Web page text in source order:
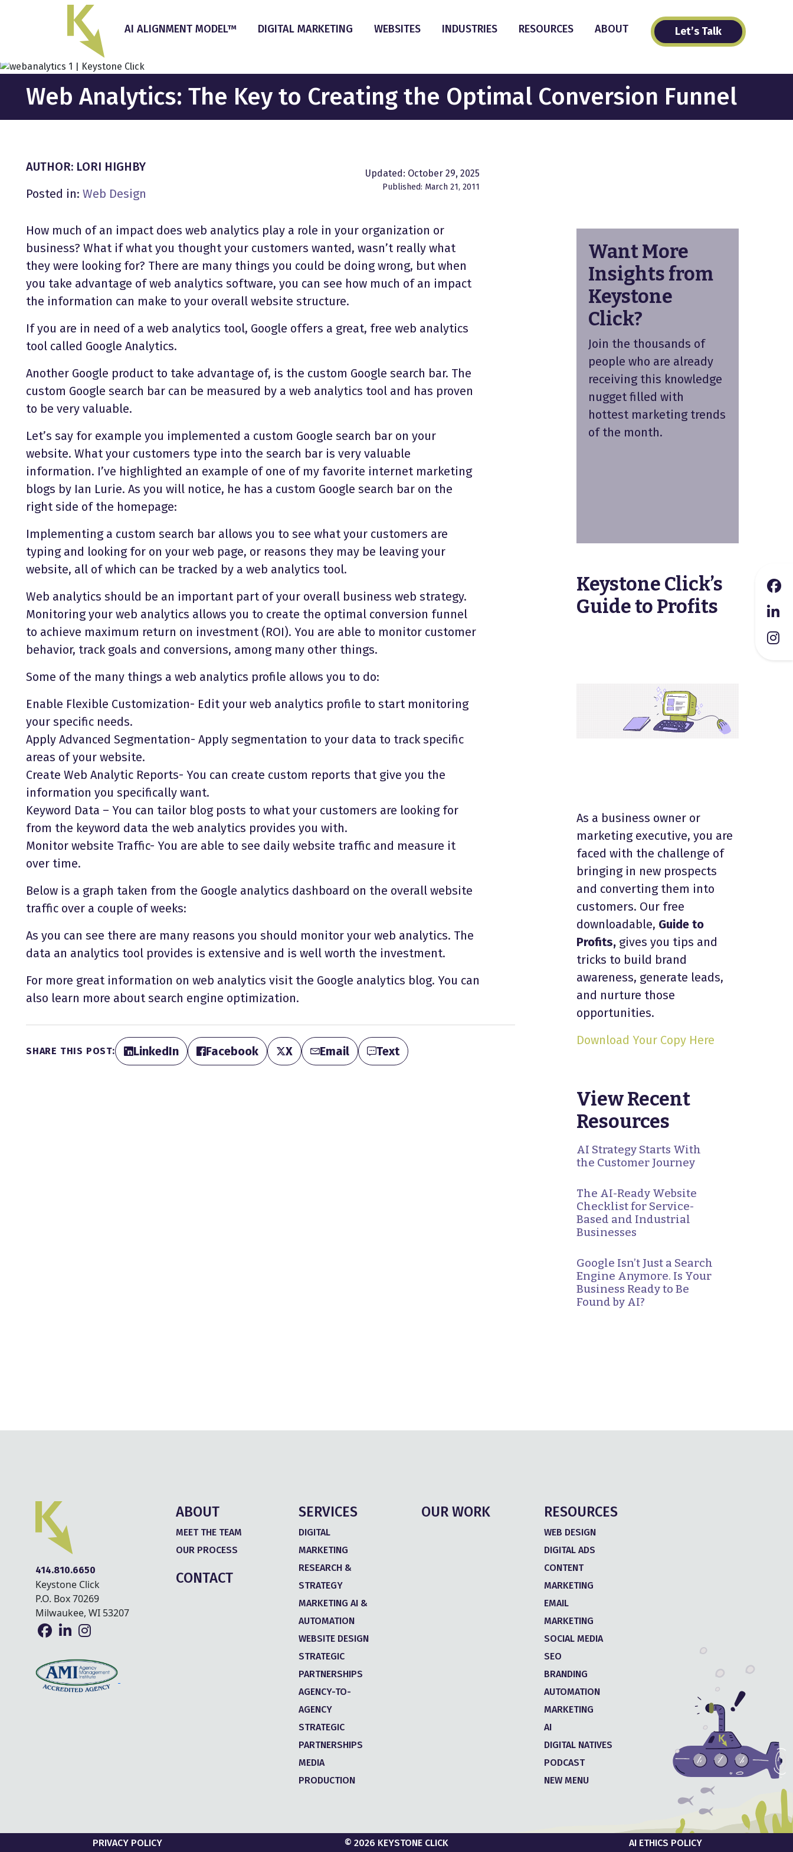
AI ALIGNMENT MODEL™ DIGITAL MARKETING WEBSITES INDUSTRIES RESOURCES ABOUT Let’s Talk
Web Analytics: The Key to Creating the Optimal Conversion Funnel
AUTHOR: LORI HIGHBY
Posted in: Web Design
Updated: October 29, 2025
Published: March 21, 2011
How much of an impact does web analytics play a role in your organization or
business? What if what you thought your customers wanted, wasn’t really what
they were looking for? There are many things you could be doing wrong, but when
you take advantage of web analytics software, you can see how much of an impact
the information can make to your overall website structure.
If you are in need of a web analytics tool, Google offers a great, free web analytics
tool called Google Analytics.
Another Google product to take advantage of, is the custom Google search bar. The
custom Google search bar can be measured by a web analytics tool and has proven
to be very valuable.
Let’s say for example you implemented a custom Google search bar on your
website. What your customers type into the search bar is very valuable
information. I’ve highlighted an example of one of my favorite internet marketing
blogs by Ian Lurie. As you will notice, he has a custom Google search bar on the
right side of the homepage:
Implementing a custom search bar allows you to see what your customers are
typing and looking for on your web page, or reasons they may be leaving your
website, all of which can be tracked by a web analytics tool.
Web analytics should be an important part of your overall business web strategy.
Monitoring your web analytics allows you to create the optimal conversion funnel
to achieve maximum return on investment (ROI). You are able to monitor customer
behavior, track goals and conversions, among many other things.
Some of the many things a web analytics profile allows you to do:
Enable Flexible Customization- Edit your web analytics profile to start monitoring
your specific needs.
Apply Advanced Segmentation- Apply segmentation to your data to track specific
areas of your website.
Create Web Analytic Reports- You can create custom reports that give you the
information you specifically want.
Keyword Data – You can tailor blog posts to what your customers are looking for
from the keyword data the web analytics provides you with.
Monitor website Traffic- You are able to see daily website traffic and measure it
over time.
Below is a graph taken from the Google analytics dashboard on the overall website
traffic over a couple of weeks:
As you can see there are many reasons you should monitor your web analytics. The
data an analytics tool provides is extensive and is well worth the investment.
For more great information on web analytics visit the Google analytics blog. You can
also learn more about search engine optimization.
SHARE THIS POST: LinkedIn Facebook X Email Text
Want More
Insights from
Keystone
Click?
Join the thousands of
people who are already
receiving this knowledge
nugget filled with
hottest marketing trends
of the month.
Keystone Click’s
Guide to Profits
As a business owner or
marketing executive, you are
faced with the challenge of
bringing in new prospects
and converting them into
customers. Our free
downloadable, Guide to
Profits, gives you tips and
tricks to build brand
awareness, generate leads,
and nurture those
opportunities.
Download Your Copy Here
View Recent
Resources
AI Strategy Starts With
the Customer Journey
The AI-Ready Website
Checklist for Service-
Based and Industrial
Businesses
Google Isn’t Just a Search
Engine Anymore. Is Your
Business Ready to Be
Found by AI?
414.810.6650
Keystone Click
P.O. Box 70269
Milwaukee, WI 53207
ABOUT
MEET THE TEAM
OUR PROCESS
CONTACT
SERVICES
DIGITAL
MARKETING
RESEARCH &
STRATEGY
MARKETING AI &
AUTOMATION
WEBSITE DESIGN
STRATEGIC
PARTNERSHIPS
AGENCY-TO-
AGENCY
STRATEGIC
PARTNERSHIPS
MEDIA
PRODUCTION
OUR WORK RESOURCES
WEB DESIGN
DIGITAL ADS
CONTENT
MARKETING
EMAIL
MARKETING
SOCIAL MEDIA
SEO
BRANDING
AUTOMATION
MARKETING
AI
DIGITAL NATIVES
PODCAST
NEW MENU
PRIVACY POLICY © 2026 KEYSTONE CLICK AI ETHICS POLICY